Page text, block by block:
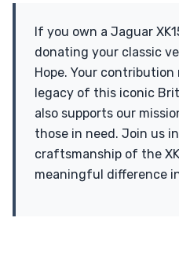
If you own a Jaguar
donating your classic
Hope. Your
legacy of this iconic
also supports our
those in need. Join us
craftsmanship of the
meaningful difference